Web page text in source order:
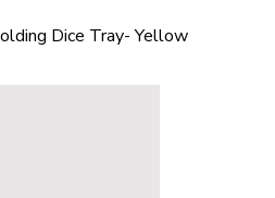
Dice Tray- Yellow